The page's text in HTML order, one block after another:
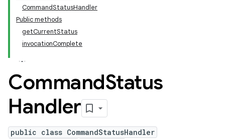
CommandStatusHandler
Public methods
getCurrentStatus
invocationComplete
CommandStatus
Handler
public class CommandStatusHandler